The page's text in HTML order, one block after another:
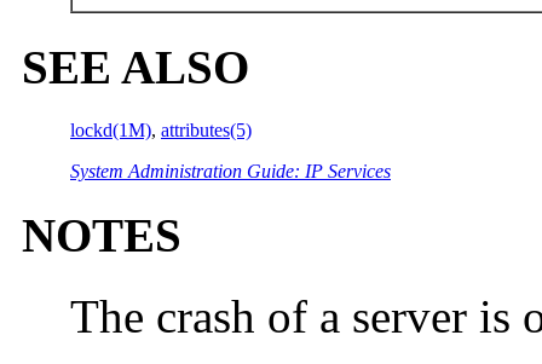
SEE ALSO
lockd(1M), attributes(5)
System Administration Guide: IP Services
NOTES
The crash of a server is